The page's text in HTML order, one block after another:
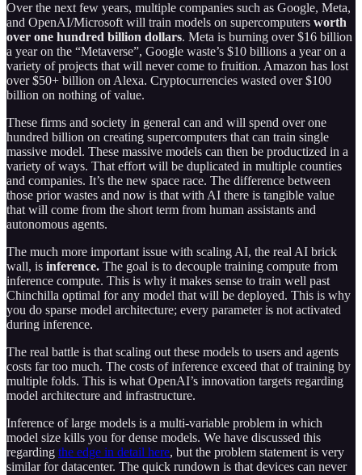
Over the next few years, multiple companies such as Google, Meta,
and OpenAI/Microsoft will train models on supercomputers worth
over one hundred billion dollars. Meta is burning over $16 billion
a year on the “Metaverse”, Google waste’s $10 billions a year on a
variety of projects that will never come to fruition. Amazon has lost
over $50+ billion on Alexa. Cryptocurrencies wasted over $100
billion on nothing of value.
These firms and society in general can and will spend over one
hundred billion on creating supercomputers that can train single
massive model. These massive models can then be productized in a
variety of ways. That effort will be duplicated in multiple counties
and companies. It’s the new space race. The difference between
those prior wastes and now is that with AI there is tangible value
that will come from the short term from human assistants and
autonomous agents.
The much more important issue with scaling AI, the real AI brick
wall, is inference. The goal is to decouple training compute from
inference compute. This is why it makes sense to train well past
Chinchilla optimal for any model that will be deployed. This is why
you do sparse model architecture; every parameter is not activated
during inference.
The real battle is that scaling out these models to users and agents
costs far too much. The costs of inference exceed that of training by
multiple folds. This is what OpenAI’s innovation targets regarding
model architecture and infrastructure.
Inference of large models is a multi-variable problem in which
model size kills you for dense models. We have discussed this
regarding the edge in detail here, but the problem statement is very
similar for datacenter. The quick rundown is that devices can never